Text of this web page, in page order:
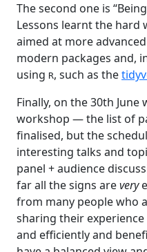
The second one is
Lessons learnt the hard
aimed at more
modern packages and,
using R, such as the
Finally, on the 30th June
workshop — the list of
finalised, but the
interesting talks and
panel + audience
far all the signs arevery
from many people who
sharing their
and efficiently and